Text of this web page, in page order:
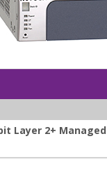
Layer 2+